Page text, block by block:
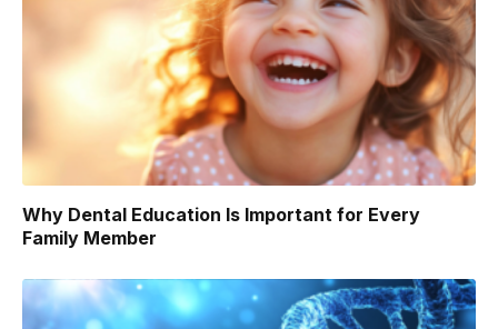
Why Dental Education Is Important for Every
Family Member